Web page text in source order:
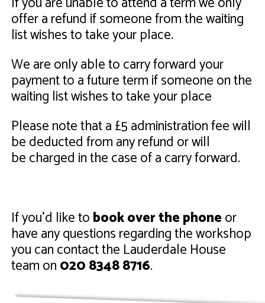
offer a refund if someone from the waiting
list wishes to take your place.
We are only able to carry forward your
payment to a future term if someone on the
waiting list wishes to take your place
Please note that a £5 administration fee will
be deducted from any refund or will
be charged in the case of a carry forward.
If you'd like tobook over the phoneor
have any questions regarding the workshop
you can contact the Lauderdale House
team on020 8348 8716.